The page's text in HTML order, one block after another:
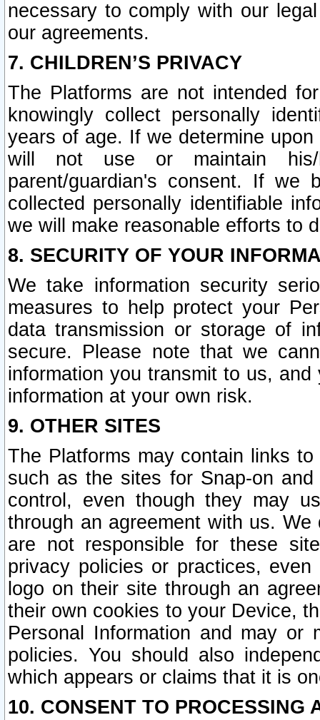
necessary to comply with our
our agreements.
7. CHILDREN’S PRIVACY
The Platforms are not intended
knowingly collect personally
years of age. If we determine
will not use or maintain his/
parent/guardian's consent. If we
collected personally identifiable
we will make reasonable efforts to
8. SECURITY OF YOUR
We take information security
measures to help protect your
data transmission or storage of
secure. Please note that we
information you transmit to us,
information at your own risk.
9. OTHER SITES
The Platforms may contain links
such as the sites for Snap-on
control, even though they may
through an agreement with us.
are not responsible for these
privacy policies or practices,
logo on their site through an
their own cookies to your Device,
Personal Information and may or
policies. You should also
which appears or claims that it is
10. CONSENT TO PROCESSING